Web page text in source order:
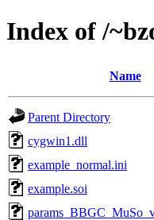
Index of /
Name
Parent Directory
cygwin1.dll
example_normal.ini
example.soi